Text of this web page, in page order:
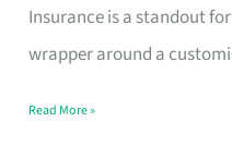
Insurance is a standout
wrapper around a
Life
Insurance
Singapore
Read More »